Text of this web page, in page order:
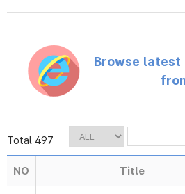
Browse latest
Total 497
NO Title